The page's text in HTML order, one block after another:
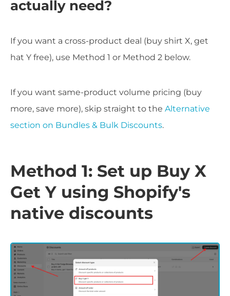
actually need?
If you want a cross-product deal (buy shirt X, get
hat Y free), use Method 1 or Method 2 below.
If you want same-product volume pricing (buy
more, save more), skip straight to the Alternative
section on Bundles & Bulk Discounts.
Method 1: Set up Buy X
Get Y using Shopify's
native discounts